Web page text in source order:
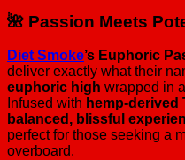
🌺 Passion Meets
Diet Smoke’s Euphoric
deliver exactly what their
euphoric high wrapped in
Infused with hemp-derived
balanced, blissful
perfect for those seeking a
overboard.